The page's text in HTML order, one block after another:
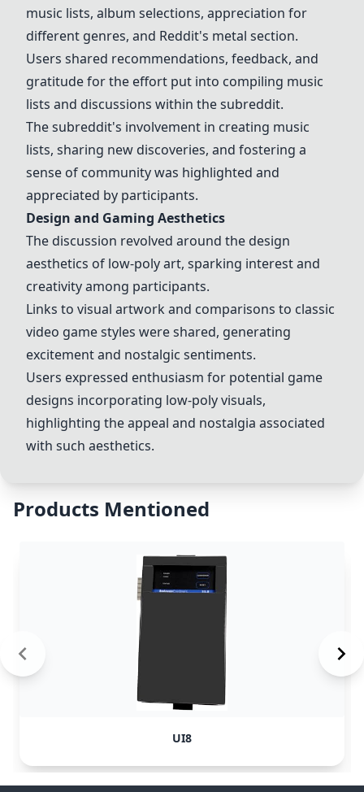
music lists, album selections, appreciation for
different genres, and Reddit's metal section.
Users shared recommendations, feedback, and
gratitude for the effort put into compiling music
lists and discussions within the subreddit.
The subreddit's involvement in creating music
lists, sharing new discoveries, and fostering a
sense of community was highlighted and
appreciated by participants.
Design and Gaming Aesthetics
The discussion revolved around the design
aesthetics of low-poly art, sparking interest and
creativity among participants.
Links to visual artwork and comparisons to classic
video game styles were shared, generating
excitement and nostalgic sentiments.
Users expressed enthusiasm for potential game
designs incorporating low-poly visuals,
highlighting the appeal and nostalgia associated
with such aesthetics.
Products Mentioned
UI8